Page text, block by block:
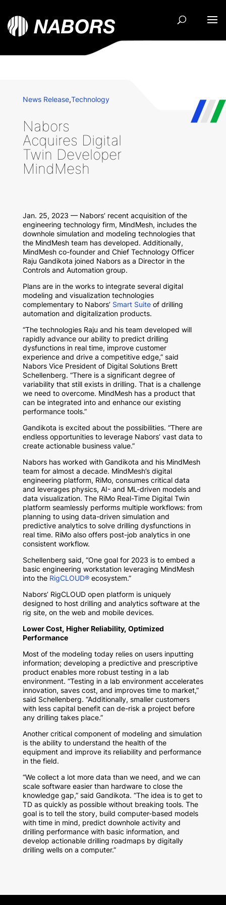
News Release,Technology
Nabors
Acquires Digital
Twin Developer
MindMesh
Jan. 25, 2023 — Nabors’ recent acquisition of the
engineering technology firm, MindMesh, includes the
downhole simulation and modeling technologies that
the MindMesh team has developed. Additionally,
MindMesh co-founder and Chief Technology Officer
Raju Gandikota joined Nabors as a Director in the
Controls and Automation group.
Plans are in the works to integrate several digital
modeling and visualization technologies
complementary to Nabors’ Smart Suiteof drilling
automation and digitalization products.
“The technologies Raju and his team developed will
rapidly advance our ability to predict drilling
dysfunctions in real time, improve customer
experience and drive a competitive edge,” said
Nabors Vice President of Digital Solutions Brett
Schellenberg. “There is a significant degree of
variability that still exists in drilling. That is a challenge
we need to overcome. MindMesh has a product that
can be integrated into and enhance our existing
performance tools.”
Gandikota is excited about the possibilities. “There are
endless opportunities to leverage Nabors’ vast data to
create actionable business value.”
Nabors has worked with Gandikota and his MindMesh
team for almost a decade. MindMesh’s digital
engineering platform, RiMo, consumes critical data
and leverages physics, AI- and ML-driven models and
data visualization. The RiMo Real-Time Digital Twin
platform seamlessly performs multiple workflows: from
planning to using data-driven simulation and
predictive analytics to solve drilling dysfunctions in
real time. RiMo also offers post-job analytics in one
consistent workflow.
Schellenberg said, “One goal for 2023 is to embed a
basic engineering workstation leveraging MindMesh
into the RigCLOUD®ecosystem.”
Nabors’ RigCLOUD open platform is uniquely
designed to host drilling and analytics software at the
rig site, on the web and mobile devices.
Lower Cost, Higher Reliability, Optimized
Performance
Most of the modeling today relies on users inputting
information; developing a predictive and prescriptive
product enables more robust testing in a lab
environment. “Testing in a lab environment accelerates
innovation, saves cost, and improves time to market,”
said Schellenberg. “Additionally, smaller customers
with less capital benefit can de-risk a project before
any drilling takes place.”
Another critical component of modeling and simulation
is the ability to understand the health of the
equipment and improve its reliability and performance
in the field.
“We collect a lot more data than we need, and we can
scale software easier than hardware to close the
knowledge gap,” said Gandikota. “The idea is to get to
TD as quickly as possible without breaking tools. The
goal is to tell the story, build computer-based models
with time in mind, predict downhole activity and
drilling performance with basic information, and
develop actionable drilling roadmaps by digitally
drilling wells on a computer.”